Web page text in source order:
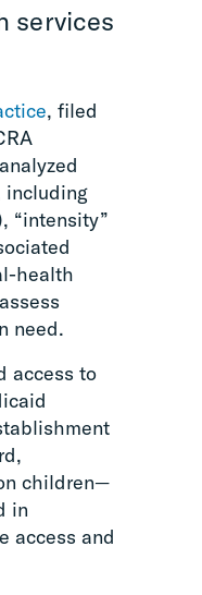
services
, filed
including
“intensity”
health
need.
access to
children—
in
access and